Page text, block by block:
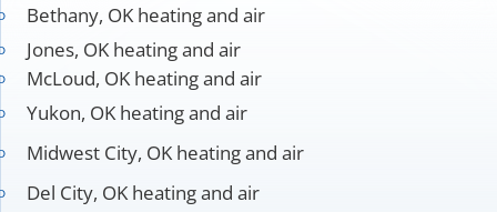
Bethany, OK heating and air
Jones, OK heating and air
McLoud, OK heating and air
Yukon, OK heating and air
Midwest City, OK heating and air
Del City, OK heating and air